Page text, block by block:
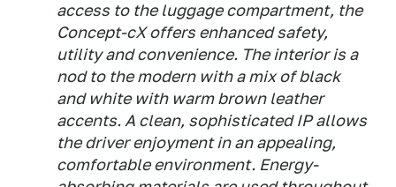
access to the luggage compartment, the
Concept-cX offers enhanced safety,
utility and convenience. The interior is a
nod to the modern with a mix of black
and white with warm brown leather
accents. A clean, sophisticated IP allows
the driver enjoyment in an appealing,
comfortable environment. Energy-